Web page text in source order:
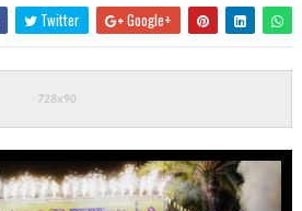
Twitter Google+